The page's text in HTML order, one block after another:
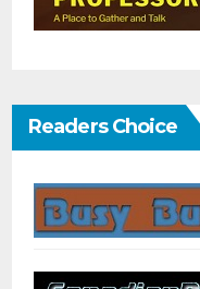
Readers Choice